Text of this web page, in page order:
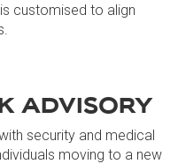
customised to align
ADVISORY
security and medical
moving to a new